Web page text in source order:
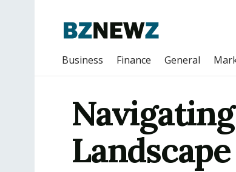
Business Finance General
Landscape